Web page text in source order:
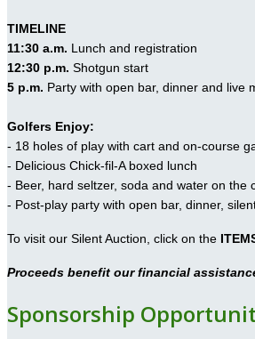
TIMELINE
11:30 a.m. Lunch and registration
12:30 p.m. Shotgun start
5 p.m. Party with open bar, dinner and live
Golfers Enjoy:
- 18 holes of play with cart and on-course
- Delicious Chick-fil-A boxed lunch
- Beer, hard seltzer, soda and water on the
- Post-play party with open bar, dinner,
To visit our Silent Auction, click on the
Proceeds benefit our financial
Sponsorship